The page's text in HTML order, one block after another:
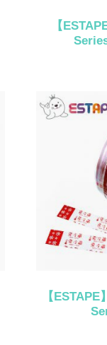
【
【